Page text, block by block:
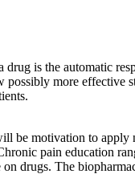
is the automatic
more
be motivation to
pain education
drugs. The